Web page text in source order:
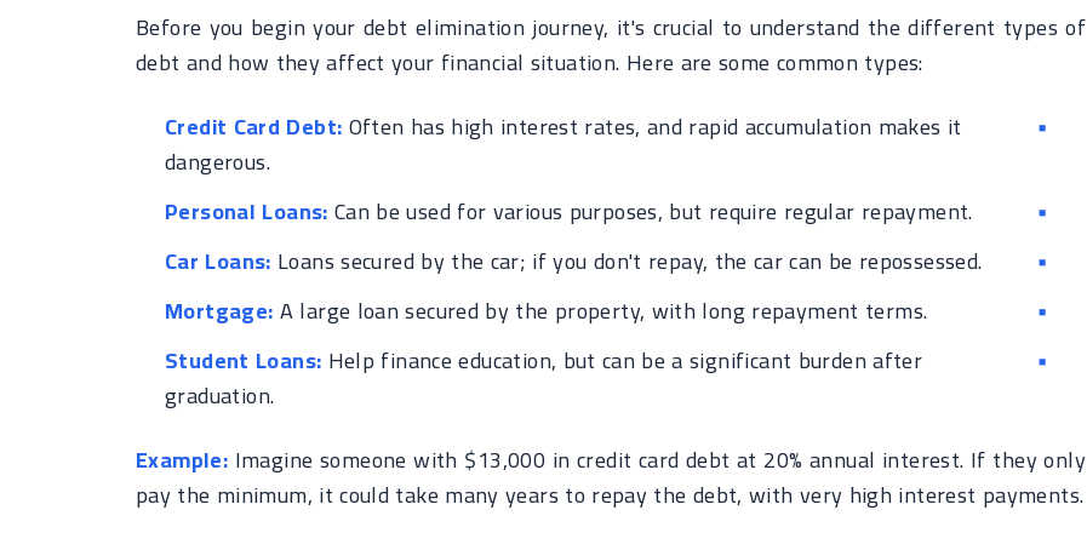
Before you begin your debt elimination journey, it's crucial to understand the different types of
debt and how they affect your financial situation. Here are some common types:
Credit Card Debt:Often has high interest rates, and rapid accumulation makes it
dangerous.
Personal Loans:Can be used for various purposes, but require regular repayment.
Car Loans: Loans secured by the car; if you don't repay, the car can be repossessed.
Mortgage:A large loan secured by the property, with long repayment terms.
Student Loans: Help finance education, but can be a significant burden after
graduation.
Example: Imagine someone with $13,000 in credit card debt at 20% annual interest. If they only
pay the minimum, it could take many years to repay the debt, with very high interest payments.